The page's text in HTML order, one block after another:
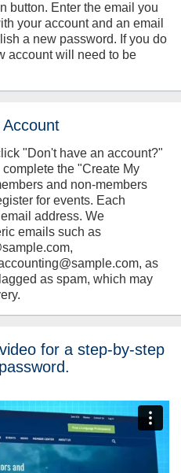
button. Enter the email you
your account and an email
a new password. If you do
account will need to be
"Don't have an account?"
the "Create My
and non-members
for events. Each
address. We
emails such as
as
as spam, which may
for a step-by-step